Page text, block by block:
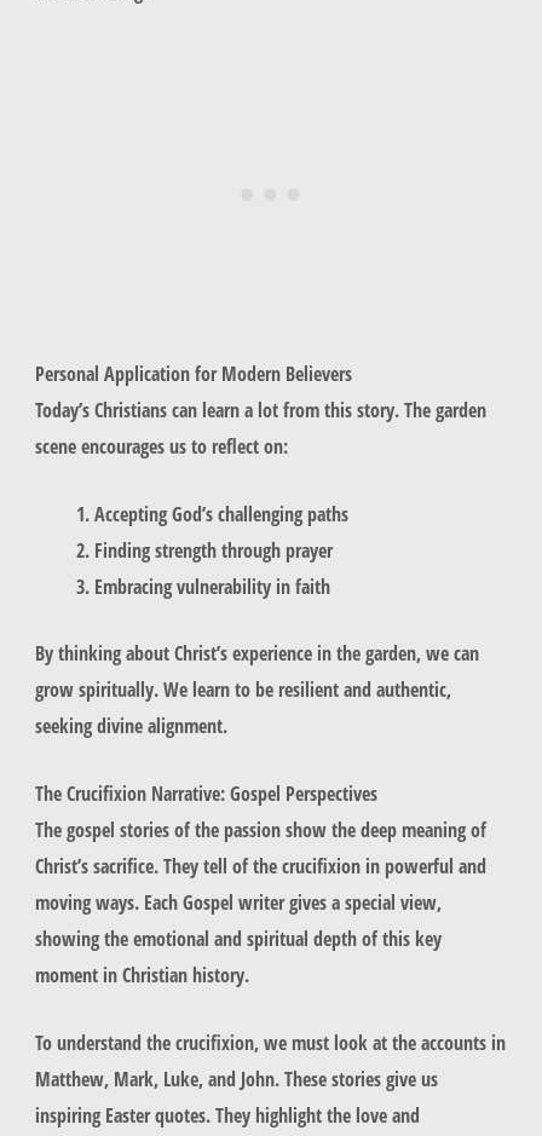
Personal Application for Modern Believers
Today’s Christians can learn a lot from this story. The garden
scene encourages us to reflect on:
Accepting God’s challenging paths
Finding strength through prayer
Embracing vulnerability in faith
By thinking about Christ’s experience in the garden, we can
grow spiritually. We learn to be resilient and authentic,
seeking divine alignment.
The Crucifixion Narrative: Gospel Perspectives
The gospel stories of the passion show the deep meaning of
Christ’s sacrifice. They tell of the crucifixion in powerful and
moving ways. Each Gospel writer gives a special view,
showing the emotional and spiritual depth of this key
moment in Christian history.
To understand the crucifixion, we must look at the accounts in
Matthew, Mark, Luke, and John. These stories give us
inspiring Easter quotes. They highlight the love and